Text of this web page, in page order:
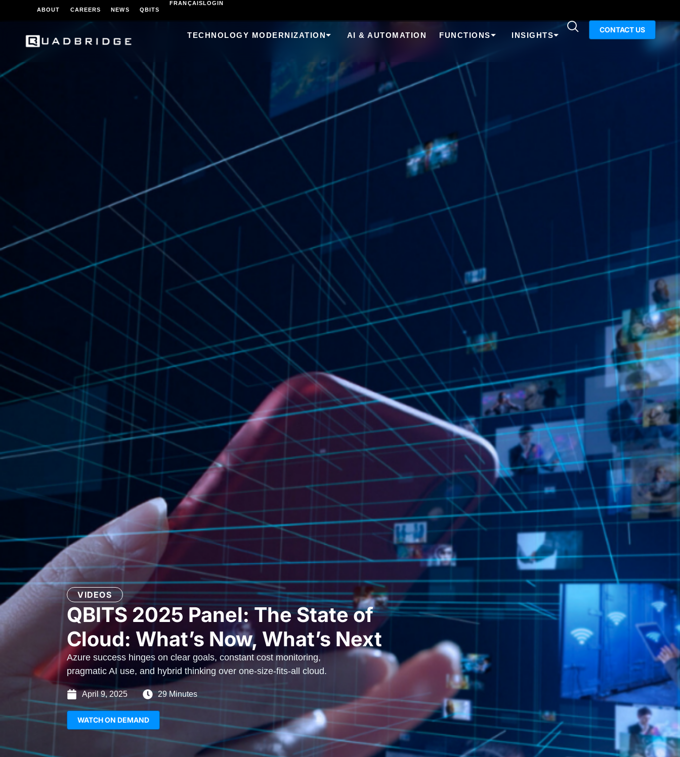
ABOUT CAREERS NEWS QBITS
FRANÇAISLOGIN
TECHNOLOGY MODERNIZATION AI & AUTOMATION FUNCTIONS INSIGHTS
CONTACT US
VIDEOS
QBITS 2025 Panel: The State of
Cloud: What’s Now, What’s Next
Azure success hinges on clear goals, constant cost monitoring,
pragmatic AI use, and hybrid thinking over one-size-fits-all cloud.
April 9, 2025 29 Minutes
WATCH ON DEMAND